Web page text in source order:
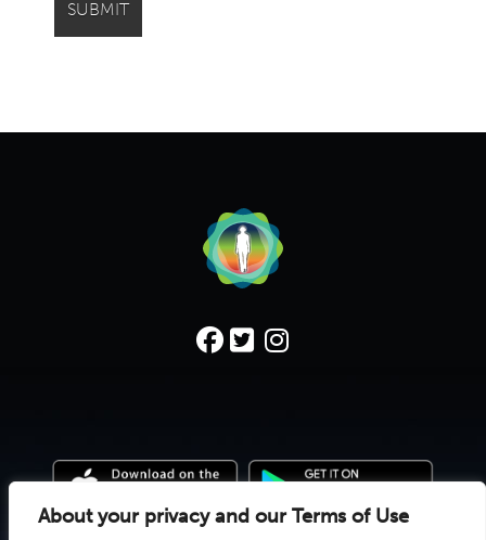
About your privacy and our Terms of Use